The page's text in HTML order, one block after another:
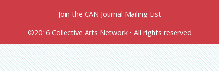
Join the CAN Journal Mailing List
©2016 Collective Arts Network • All rights reserved